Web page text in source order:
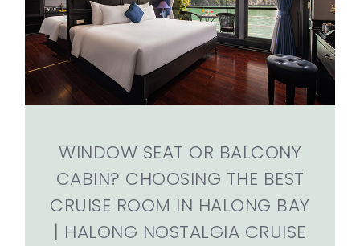
WINDOW SEAT OR BALCONY
CABIN? CHOOSING THE BEST
CRUISE ROOM IN HALONG BAY
| HALONG NOSTALGIA CRUISE